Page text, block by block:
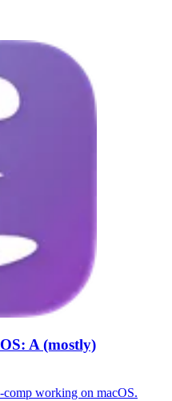
A (mostly)
comp working on macOS.